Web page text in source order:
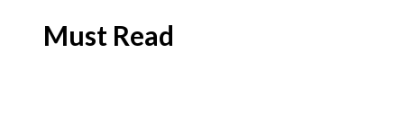
Must Read